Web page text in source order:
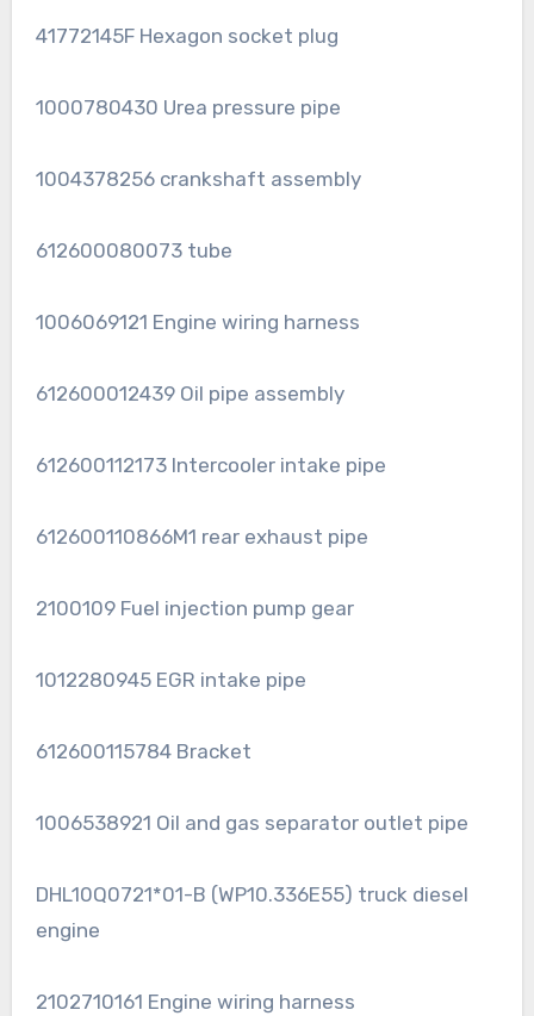
41772145F Hexagon socket plug
1000780430 Urea pressure pipe
1004378256 crankshaft assembly
612600080073 tube
1006069121 Engine wiring harness
612600012439 Oil pipe assembly
612600112173 Intercooler intake pipe
612600110866M1 rear exhaust pipe
2100109 Fuel injection pump gear
1012280945 EGR intake pipe
612600115784 Bracket
1006538921 Oil and gas separator outlet pipe
DHL10Q0721*01-B (WP10.336E55) truck diesel
engine
2102710161 Engine wiring harness